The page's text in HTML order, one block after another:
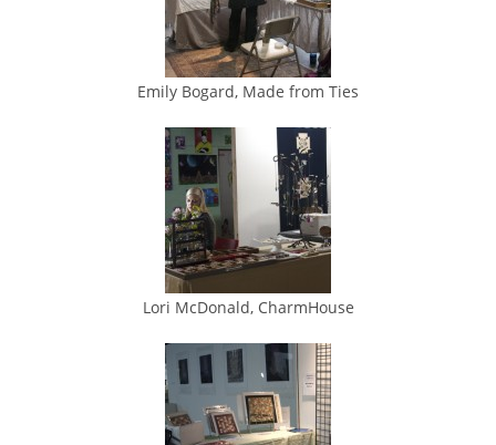
Emily Bogard, Made from Ties
Lori McDonald, CharmHouse